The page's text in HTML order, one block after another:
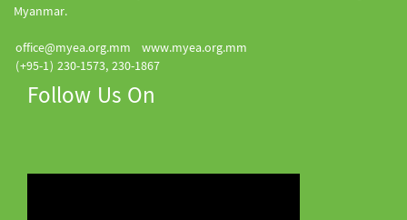
Myanmar.
office@myea.org.mm www.myea.org.mm
(+95-1) 230-1573, 230-1867
Follow Us On